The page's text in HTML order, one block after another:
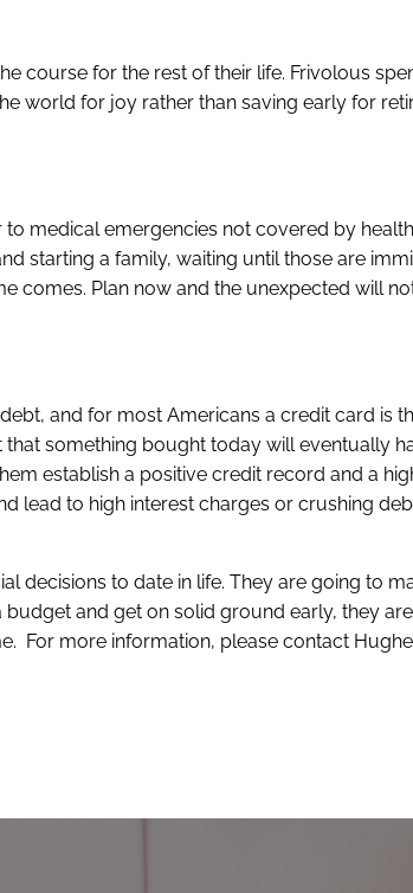
course for the rest of their life. Frivolous
world for joy rather than saving early for
medical emergencies not covered by
starting a family, waiting until those are
comes. Plan now and the unexpected will
and for most Americans a credit card is
something bought today will eventually
establish a positive credit record and a
lead to high interest charges or crushing
decisions to date in life. They are going to
and get on solid ground early, they
For more information, please contact